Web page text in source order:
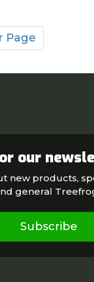
Page
our
new products,
general
Subscribe